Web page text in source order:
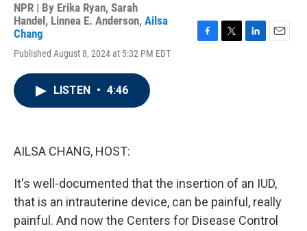
NPR | By Erika Ryan, Sarah
Handel , Linnea E. Anderson, Ailsa
Chang
Published August 8, 2024 at 5:32 PM EDT
F
T
L
E
LISTEN • 4:46
AILSA CHANG, HOST:
It's well-documented that the insertion of an IUD,
that is an intrauterine device, can be painful, really
painful. And now the Centers for Disease Control